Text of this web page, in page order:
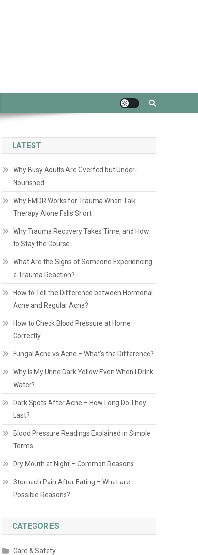
LATEST
Why Busy Adults Are Overfed but Under-
Nourished
Why EMDR Works for Trauma When Talk
Therapy Alone Falls Short
Why Trauma Recovery Takes Time, and How
to Stay the Course
What Are the Signs of Someone Experiencing
a Trauma Reaction?
How to Tell the Difference between Hormonal
Acne and Regular Acne?
How to Check Blood Pressure at Home
Correctly
Fungal Acne vs Acne – What’s the Difference?
Why Is My Urine Dark Yellow Even When I Drink
Water?
Dark Spots After Acne – How Long Do They
Last?
Blood Pressure Readings Explained in Simple
Terms
Dry Mouth at Night – Common Reasons
Stomach Pain After Eating – What are
Possible Reasons?
CATEGORIES
Care & Safety